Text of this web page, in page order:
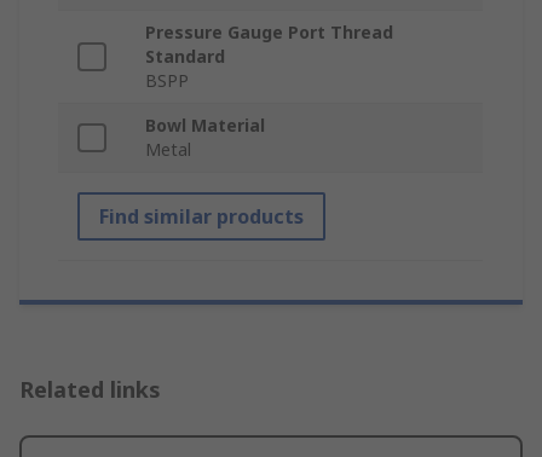
Pressure Gauge Port Thread
Standard
BSPP
Bowl Material
Metal
Find similar products
Related links